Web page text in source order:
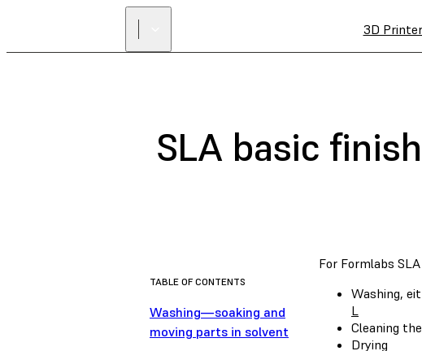
3D
SLA basic
TABLE OF CONTENTS
Washing—soaking and
moving parts in solvent
For Formlabs
Washing,
L
Cleaning
Drying